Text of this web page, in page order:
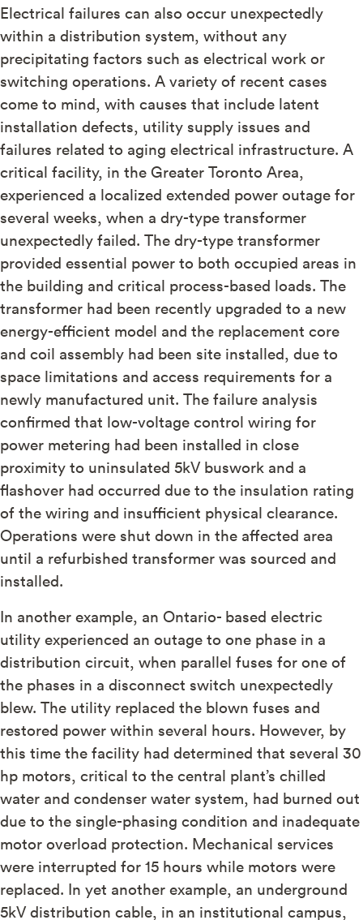
Electrical failures can also occur unexpectedly
within a distribution system, without any
precipitating factors such as electrical work or
switching operations. A variety of recent cases
come to mind, with causes that include latent
installation defects, utility supply issues and
failures related to aging electrical infrastructure. A
critical facility, in the Greater Toronto Area,
experienced a localized extended power outage for
several weeks, when a dry-type transformer
unexpectedly failed. The dry-type transformer
provided essential power to both occupied areas in
the building and critical process-based loads. The
transformer had been recently upgraded to a new
energy-efficient model and the replacement core
and coil assembly had been site installed, due to
space limitations and access requirements for a
newly manufactured unit. The failure analysis
confirmed that low-voltage control wiring for
power metering had been installed in close
proximity to uninsulated 5kV buswork and a
flashover had occurred due to the insulation rating
of the wiring and insufficient physical clearance.
Operations were shut down in the affected area
until a refurbished transformer was sourced and
installed.
In another example, an Ontario- based electric
utility experienced an outage to one phase in a
distribution circuit, when parallel fuses for one of
the phases in a disconnect switch unexpectedly
blew. The utility replaced the blown fuses and
restored power within several hours. However, by
this time the facility had determined that several 30
hp motors, critical to the central plant’s chilled
water and condenser water system, had burned out
due to the single-phasing condition and inadequate
motor overload protection. Mechanical services
were interrupted for 15 hours while motors were
replaced. In yet another example, an underground
5kV distribution cable, in an institutional campus,